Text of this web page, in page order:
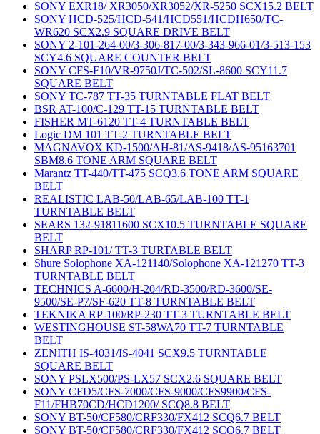
SONY EXR18/ XR3050/XR3052/XR-5250 SCX15.2 BELT
SONY HCD-525/HCD-541/HCD551/HCDH650/TC-
WR620 SCX2.9 SQUARE DRIVE BELT
SONY 2-101-264-00/3-306-817-00/3-343-966-01/3-513-153
SCY4.6 SQUARE COUNTER BELT
SONY CFS-F10/VR-9750J/TC-502/SL-8600 SCY11.7
SQUARE BELT
SONY TC-787 TT-35 TURNTABLE FLAT BELT
BSR AT-100/C-129 TT-15 TURNTABLE BELT
FISHER MT-6120 TT-4 TURNTABLE BELT
Logic DM 101 TT-2 TURNTABLE BELT
MAGNAVOX KD-1500/AH-81/AS-9418/AS-95163701
SBM8.6 TONE ARM SQUARE BELT
Marantz TT-440/TT-475 SCQ3.6 TONE ARM SQUARE
BELT
REALISTIC LAB-50/LAB-65/LAB-100 TT-1
TURNTABLE BELT
SEARS 132-91811600 SCX10.5 TURNTABLE SQUARE
BELT
SHARP RP-101/ TT-3 TURTABLE BELT
Shure Solophone XA-121140/Solophone XA-121270 TT-3
TURNTABLE BELT
TECHNICS A-6600/H-204/RD-3500/RD-3600/SE-
9500/SE-P7/SF-620 TT-8 TURNTABLE BELT
TEKNIKA RP-100/RP-230 TT-3 TURNTABLE BELT
WESTINGHOUSE ST-58WA70 TT-7 TURNTABLE
BELT
ZENITH IS-4031/IS-4041 SCX9.5 TURNTABLE
SQUARE BELT
SONY PSLX500/PS-LX57 SCX2.6 SQUARE BELT
SONY CFD5/CFS-7000/CFS-9000/CFS9900/CFS-
F11/FHB70CD/HCD1200/ SCQ8.8 BELT
SONY BT-50/CF580/CRF330/FX412 SCQ6.7 BELT
SONY BT-50/CF580/CRF330/FX412 SCQ6.7 BELT